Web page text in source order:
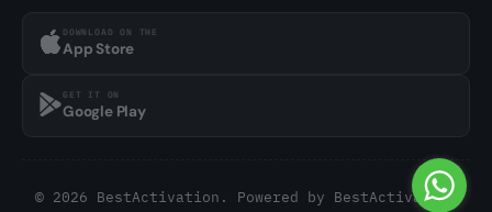
DOWNLOAD ON THE
App Store
GET IT ON
Google Play
© 2026 BestActivation. Powered by BestActivation